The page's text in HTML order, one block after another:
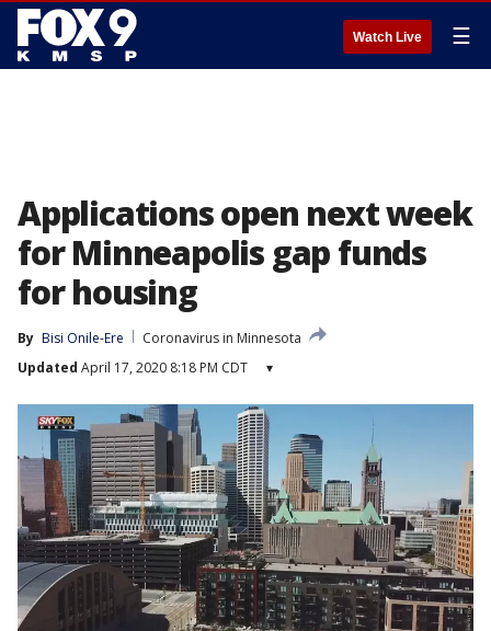
Watch Live ☰
Applications open next week
for Minneapolis gap funds
for housing
By Bisi Onile-Ere
Coronavirus in Minnesota
Updated April 17, 2020 8:18 PM CDT ▾